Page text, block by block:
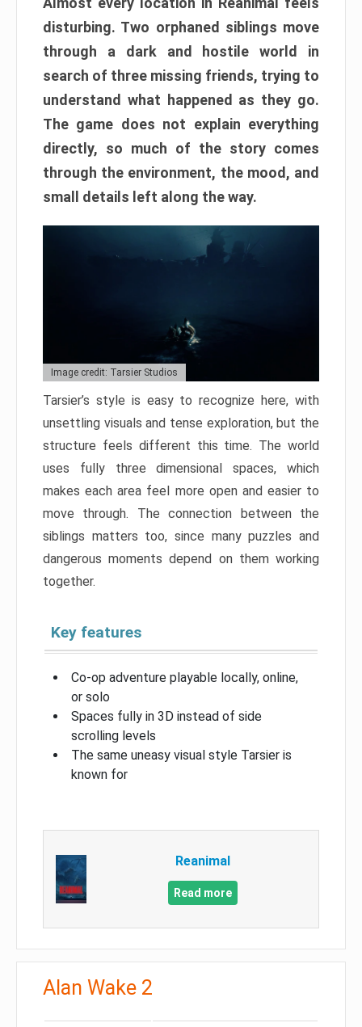
disturbing. Two orphaned siblings move
through a dark and hostile world in
search of three missing friends, trying to
understand what happened as they go.
The game does not explain everything
directly, so much of the story comes
through the environment, the mood, and
small details left along the way.
Image credit: Tarsier Studios
Tarsier’s style is easy to recognize here, with
unsettling visuals and tense exploration, but the
structure feels different this time. The world
uses fully three dimensional spaces, which
makes each area feel more open and easier to
move through. The connection between the
siblings matters too, since many puzzles and
dangerous moments depend on them working
together.
Key features
Co-op adventure playable locally, online,
or solo
Spaces fully in 3D instead of side
scrolling levels
The same uneasy visual style Tarsier is
known for
Reanimal
Read more
Alan Wake 2